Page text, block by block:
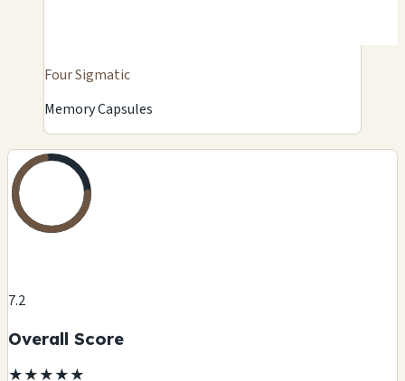
Four Sigmatic
Memory Capsules
7.2
Overall Score
★★★★★